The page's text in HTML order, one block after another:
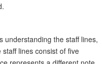
understanding the staff lines,
lines consist of five